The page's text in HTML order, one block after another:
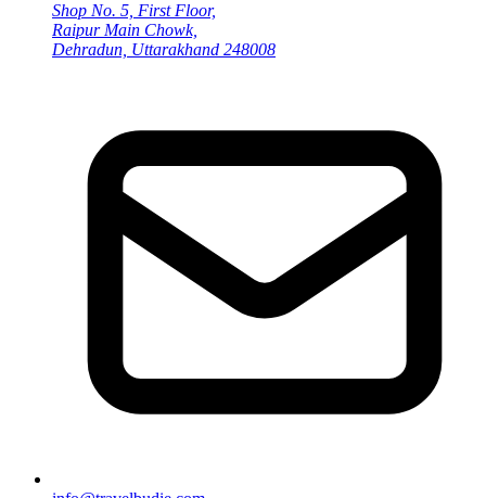
Shop No. 5, First Floor,
Raipur Main Chowk,
Dehradun, Uttarakhand 248008